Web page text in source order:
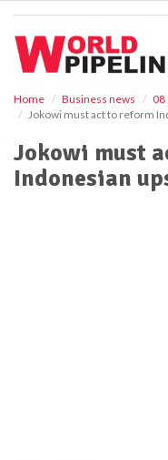
Home Business news
08
Jokowi must act to reform
Jokowi must
Indonesian